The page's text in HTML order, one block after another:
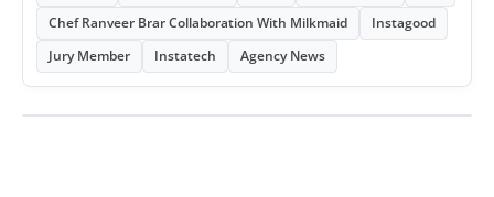
Chef Ranveer Brar Collaboration With Milkmaid
Instagood
Jury Member
Instatech Agency News